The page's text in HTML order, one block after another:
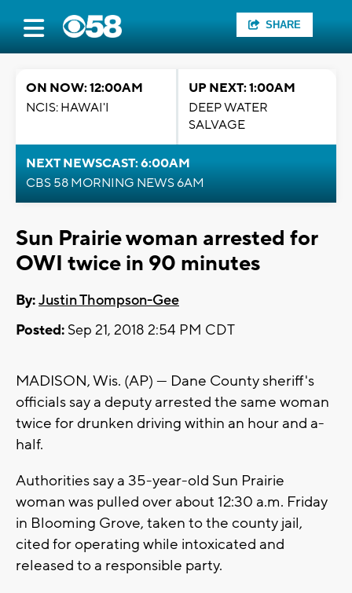
SHARE
ON NOW: 12:00AM
NCIS: HAWAI'I
UP NEXT: 1:00AM
DEEP WATER
SALVAGE
NEXT NEWSCAST: 6:00AM
CBS 58 MORNING NEWS 6AM
Sun Prairie woman arrested for
OWI twice in 90 minutes
By:Justin Thompson-Gee
Posted: Sep 21, 2018 2:54 PM CDT
MADISON, Wis. (AP) — Dane County sheriff's
officials say a deputy arrested the same woman
twice for drunken driving within an hour and a-
half.
Authorities say a 35-year-old Sun Prairie
woman was pulled over about 12:30 a.m. Friday
in Blooming Grove, taken to the county jail,
cited for operating while intoxicated and
released to a responsible party.